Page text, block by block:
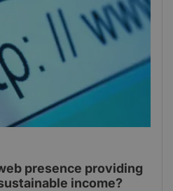
presence providing
income?